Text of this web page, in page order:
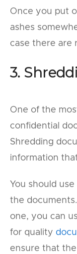
Once you put
ashes
case there are
3.
One of the
confidential
Shredding
information
You should
the
one, you can
for quality
ensure that